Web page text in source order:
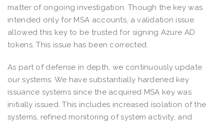
matter of ongoing investigation. Though the key was
intended only for MSA accounts, a validation issue
allowed this key to be trusted for signing Azure AD
tokens. This issue has been corrected.
As part of defense in depth, we continuously update
our systems. We have substantially hardened key
issuance systems since the acquired MSA key was
initially issued. This includes increased isolation of the
systems, refined monitoring of system activity, and